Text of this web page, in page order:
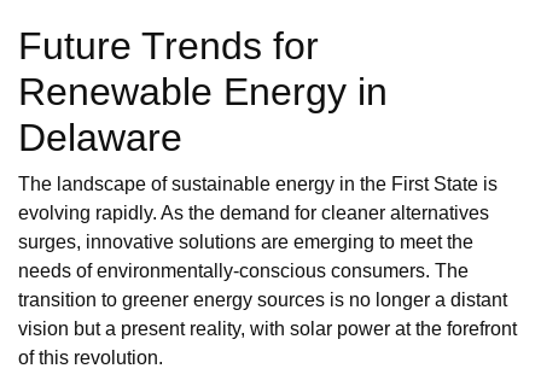
Future Trends for
Renewable Energy in
Delaware
The landscape of sustainable energy in the First State is
evolving rapidly. As the demand for cleaner alternatives
surges, innovative solutions are emerging to meet the
needs of environmentally-conscious consumers. The
transition to greener energy sources is no longer a distant
vision but a present reality, with solar power at the forefront
of this revolution.